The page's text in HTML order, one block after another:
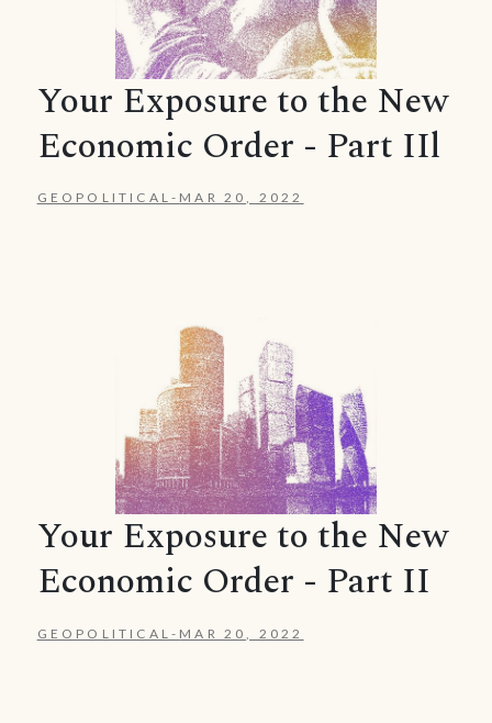
Your Exposure to the New
Economic Order - Part IIl
GEOPOLITICAL - MAR 20, 2022
Your Exposure to the New
Economic Order - Part II
GEOPOLITICAL - MAR 20, 2022